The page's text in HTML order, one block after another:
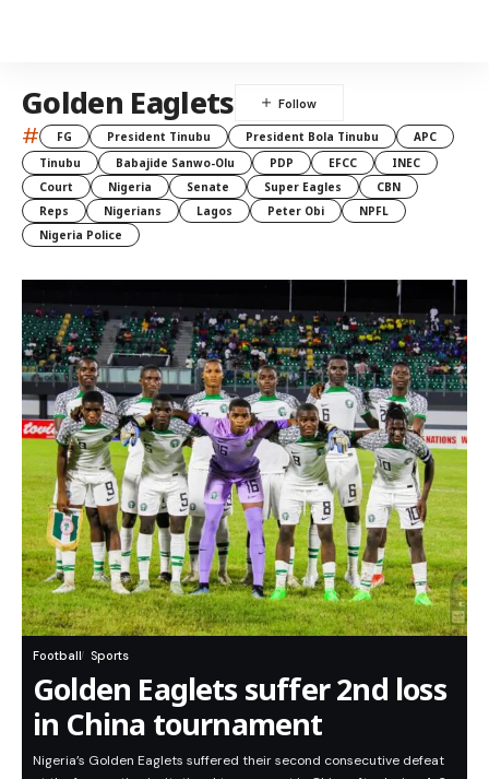
Golden Eaglets
# FG President Tinubu President Bola Tinubu
APC
Tinubu
Babajide Sanwo-Olu PDP EFCC
INEC
Court
Nigeria Senate Super Eagles
CBN
Reps
Nigerians Lagos Peter Obi
NPFL
Nigeria Police
Football Sports
Golden Eaglets suffer 2nd loss
in China tournament
Nigeria’s Golden Eaglets suffered their second consecutive defeat